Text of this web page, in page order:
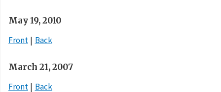
May 19, 2010
Front
Back
March 21, 2007
Front
Back